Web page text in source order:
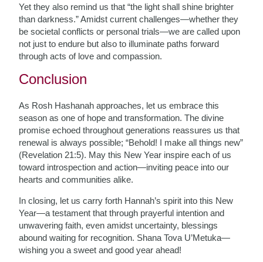
Yet they also remind us that “the light shall shine brighter
than darkness.” Amidst current challenges—whether they
be societal conflicts or personal trials—we are called upon
not just to endure but also to illuminate paths forward
through acts of love and compassion.
Conclusion
As Rosh Hashanah approaches, let us embrace this
season as one of hope and transformation. The divine
promise echoed throughout generations reassures us that
renewal is always possible; “Behold! I make all things new”
(Revelation 21:5). May this New Year inspire each of us
toward introspection and action—inviting peace into our
hearts and communities alike.
In closing, let us carry forth Hannah’s spirit into this New
Year—a testament that through prayerful intention and
unwavering faith, even amidst uncertainty, blessings
abound waiting for recognition. Shana Tova U’Metuka—
wishing you a sweet and good year ahead!